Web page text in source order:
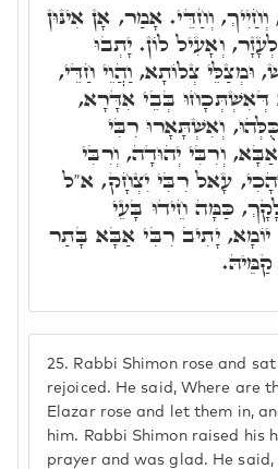
25. Rabbi Shimon rose and
rejoiced. He said, Where are
Elazar rose and let them in,
him. Rabbi Shimon raised his
prayer and was glad. He
וְחַדֵּי. אָמַר, אָן אִינּוּן
וְאָעִיל לוֹן. יָתְבוּ
וּמְצַלֵּי צְלוֹתָא, וַהֲוֵי חַדֵּי,
דְּאִשְׁתְּכָחוּ בְּבֵי אִדָּרָא,
וְאִשְׁתָּאָרוּ רִבִּי
וְרִבִּי יְהוּדָה, וְרִבִּי
עָאל רִבִּי יִצְחָק, א"ל
כַּמָּה חֵידוּ בָּעֵי
יָתִיב רִבִּי אַבָּא בָּתַר
קַמֵּיהּ.